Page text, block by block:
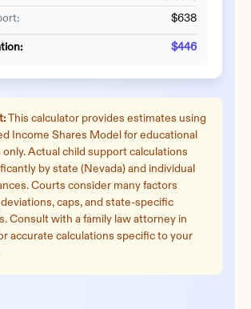
$638
$446
This calculator provides estimates using
Income Shares Model for educational
only. Actual child support calculations
by state ( Nevada) and individual
Courts consider many factors
caps, and state-specific
Consult with a family law attorney in
accurate calculations specific to your